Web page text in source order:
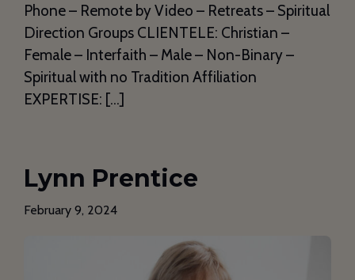
Phone – Remote by Video – Retreats – Spiritual
Direction Groups CLIENTELE: Christian –
Female – Interfaith – Male – Non-Binary –
Spiritual with no Tradition Affiliation
EXPERTISE: […]
Lynn Prentice
February 9, 2024